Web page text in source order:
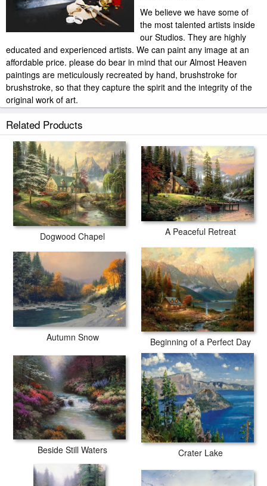
We believe we have some of
the most talented artists inside
our Studios. They are highly
educated and experienced artists. We can paint any image at an
affordable price. please do bear in mind that our Almost Heaven
paintings are meticulously recreated by hand, brushstroke for
brushstroke, so that they capture the spirit and the integrity of the
original work of art.
Thomas Kinkade Almost Heaven painted by artist needs 14
-18days for production and another 3 -5days for delivery.
Related Products
Dogwood Chapel A Peaceful Retreat
Autumn Snow Beginning of a Perfect Day
Beside Still Waters Crater Lake